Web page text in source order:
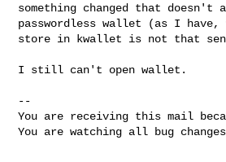
something changed that doesn't
passwordless wallet (as I have,
store in kwallet is not that
I still can't open wallet.
--
You are receiving this mail
You are watching all bug